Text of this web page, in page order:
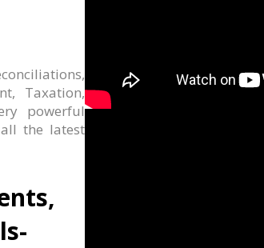
Taxation,
powerful
the latest